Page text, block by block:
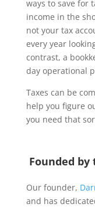
ways to save for
income in the
not your tax
every year
contrast, a
day operational
Taxes can be
help you figure
you need that
Founded by
Our founder,
and has